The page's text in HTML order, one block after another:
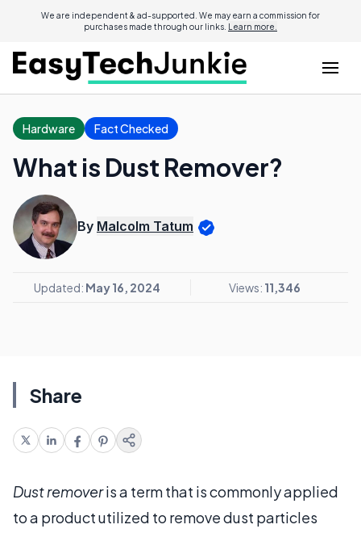
We are independent & ad-supported. We may earn a commission for
purchases made through our links. Learn more.
Hardware Fact Checked
What is Dust Remover?
By Malcolm Tatum
Updated: May 16, 2024 Views: 11,346
Share
Dust removeris a term that is commonly applied
to a product utilized to remove dust particles